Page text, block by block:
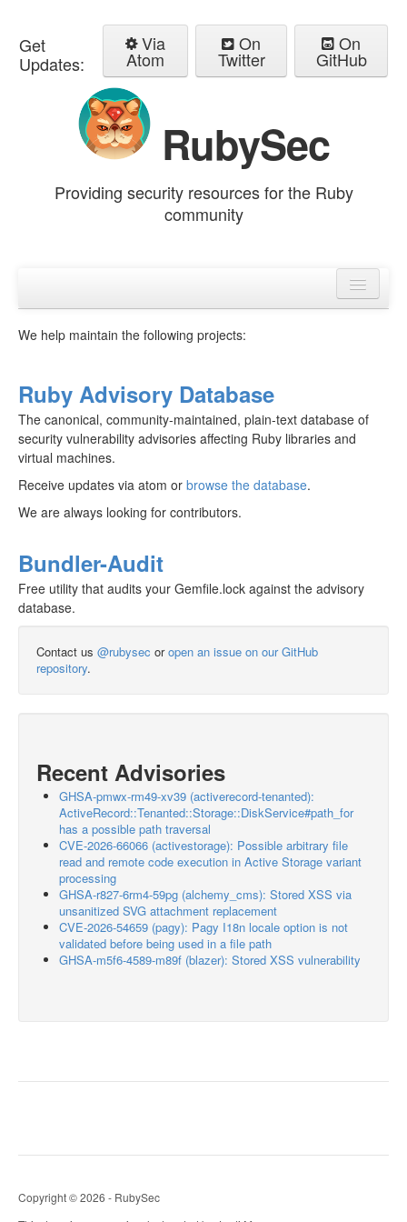
Get
Updates:
Via
Atom
On
Twitter
On
GitHub
RubySec
Providing security resources for the Ruby
community
Advisories
We help maintain the following projects:
Ruby Advisory Database
The canonical, community-maintained, plain-text database of
security vulnerability advisories affecting Ruby libraries and
virtual machines.
Receive updates via atom or browse the database.
We are always looking for contributors.
Bundler-Audit
Free utility that audits your Gemfile.lock against the advisory
database.
Contact us @rubysec oropen an issue on our GitHub
repository.
Recent Advisories
GHSA-pmwx-rm49-xv39 (activerecord-tenanted):
ActiveRecord::Tenanted::Storage::DiskService#path_for
has a possible path traversal
CVE-2026-66066 (activestorage): Possible arbitrary file
read and remote code execution in Active Storage variant
processing
GHSA-r827-6rm4-59pg (alchemy_cms): Stored XSS via
unsanitized SVG attachment replacement
CVE-2026-54659 (pagy): Pagy I18n locale option is not
validated before being used in a file path
GHSA-m5f6-4589-m89f (blazer): Stored XSS vulnerability
Copyright © 2026 - RubySec